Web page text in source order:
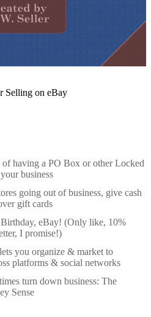
Selling on eBay
of having a PO Box or other Locked
business
going out of business, give cash
gift cards
eBay! (Only like, 10%
I promise!)
you organize & market to
platforms & social networks
turn down business: The
Sense